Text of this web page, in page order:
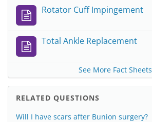
Rotator Cuff Impingement
Total Ankle Replacement
See More Fact Sheets
RELATED QUESTIONS
Will I have scars after Bunion surgery?